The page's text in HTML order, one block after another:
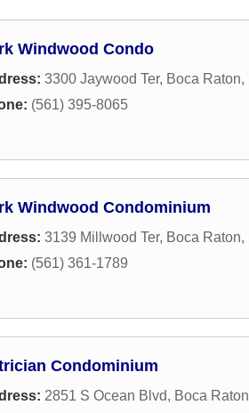
Windwood Condo
3300 Jaywood Ter, Boca Raton,
(561) 395-8065
Windwood Condominium
3139 Millwood Ter, Boca Raton,
(561) 361-1789
Condominium
2851 S Ocean Blvd, Boca Raton